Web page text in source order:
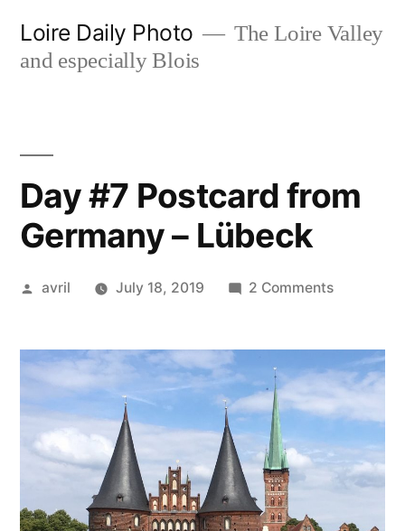
Loire Daily Photo
The Loire Valley
and especially Blois
Day #7 Postcard from
Germany – Lübeck
Posted
avril July 18, 2019 2 Commentson
Postcard
from
Germany
Lübeck